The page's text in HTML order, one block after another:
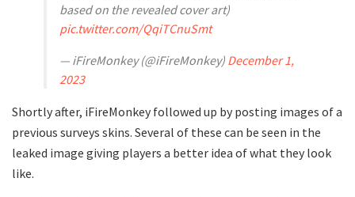
based on the revealed cover art)
pic.twitter.com/QqiTCnuSmt
— iFireMonkey (@iFireMonkey) December 1,
2023
Shortly after, iFireMonkey followed up by posting images of a
previous surveys skins. Several of these can be seen in the
leaked image giving players a better idea of what they look
like.